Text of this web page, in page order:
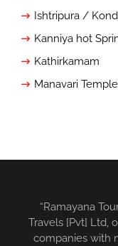
Ishtripura /
Kanniya hot
Kathirkamam
Manavari Temple
“Ramayana
Travels [Pvt] Ltd,
companies with